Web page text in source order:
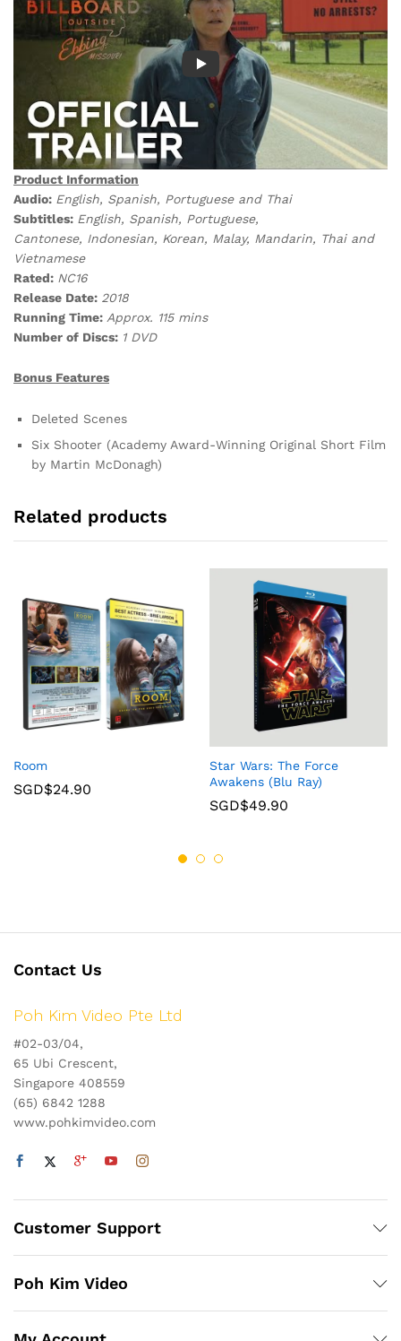
Product Information
Audio: English, Spanish, Portuguese and Thai
Subtitles: English, Spanish, Portuguese,
Cantonese, Indonesian, Korean, Malay, Mandarin, Thai and
Vietnamese
Rated: NC16
Release Date: 2018
Running Time: Approx. 115 mins
Number of Discs: 1 DVD
Bonus Features
Deleted Scenes
Six Shooter (Academy Award-Winning Original Short Film
by Martin McDonagh)
Related products
Room
SGD$24.90
Star Wars: The Force
Awakens (Blu Ray)
SGD$49.90
Contact Us
Poh Kim Video Pte Ltd
#02-03/04,
65 Ubi Crescent,
Singapore 408559
(65) 6842 1288
www.pohkimvideo.com
Customer Support
Poh Kim Video